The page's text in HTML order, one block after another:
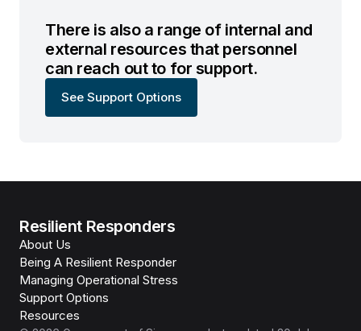
There is also a range of internal and
external resources that personnel
can reach out to for support.
See Support Options
Resilient Responders
About Us
Being A Resilient Responder
Managing Operational Stress
Support Options
Resources